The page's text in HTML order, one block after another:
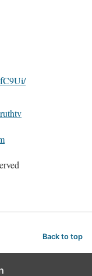
Back to top